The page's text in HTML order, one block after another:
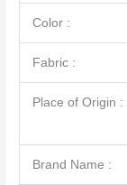
Color :
Fabric :
Place of Origin :
Brand Name :